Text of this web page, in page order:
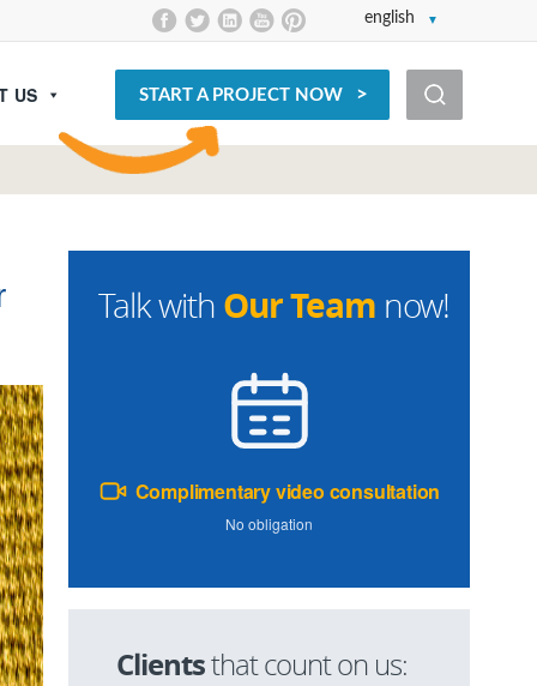
english
US START A PROJECT NOW
Talk with Our Team now!
Complimentary video consultation
No obligation
Clientsthat count on us: